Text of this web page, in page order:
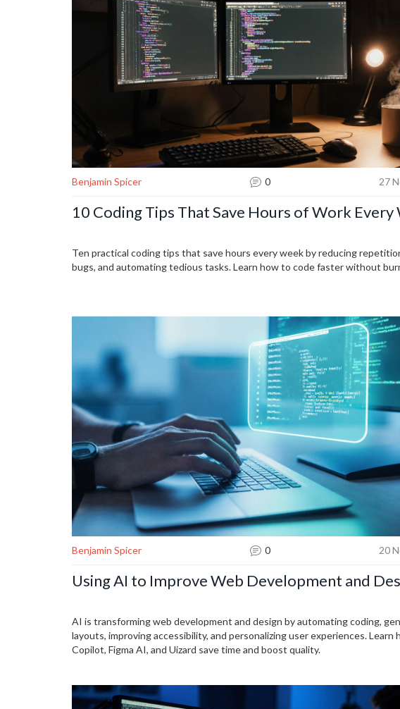
Benjamin Spicer 0 27
10 Coding Tips That Save Hours of Work Every
Ten practical coding tips that save hours every week by reducing
bugs, and automating tedious tasks. Learn how to code faster without
Benjamin Spicer 0 20
Using AI to Improve Web Development and
AI is transforming web development and design by automating coding,
layouts, improving accessibility, and personalizing user experiences. Learn
Copilot, Figma AI, and Uizard save time and boost quality.